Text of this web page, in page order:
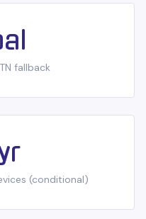
fallback
(conditional)